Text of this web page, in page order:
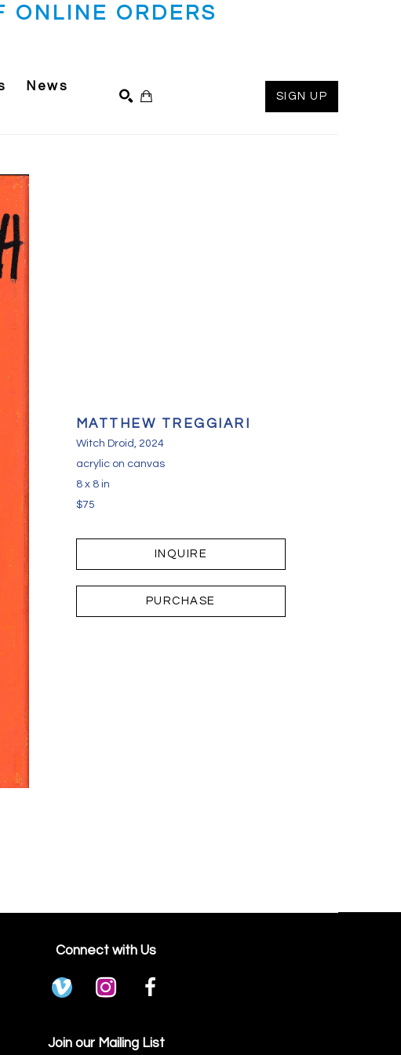
ONLINE ORDERS
News
SIGN UP
MATTHEW TREGGIARI
Witch Droid
, 2024
acrylic on canvas
8 x 8 in
$75
INQUIRE
PURCHASE
Connect with Us
Join our Mailing List